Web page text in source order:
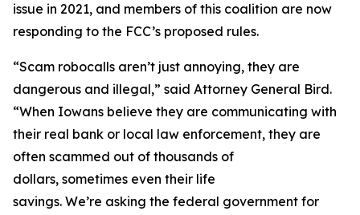
issue in 2021, and members of this coalition are now
responding to the FCC’s proposed rules.
“Scam robocalls aren’t just annoying, they are
dangerous and illegal,” said Attorney General Bird.
“When Iowans believe they are communicating with
their real bank or local law enforcement, they are
often scammed out of thousands of
dollars, sometimes even their life
savings. We’re asking the federal government for